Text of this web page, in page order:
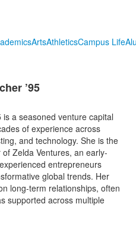
ArtsAthleticsCampus Life
’95
is a seasoned venture capital
of experience across
and technology. She is the
Zelda Ventures, an early-
entrepreneurs
global trends. Her
long-term relationships, often
supported across multiple